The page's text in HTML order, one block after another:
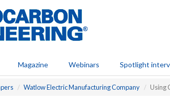
Magazine Webinars Spotlight
Watlow Electric Manufacturing Company Using